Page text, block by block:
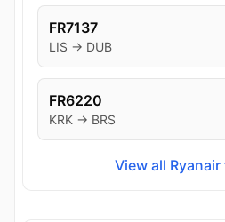
FR7137
LIS → DUB
FR6220
KRK → BRS
View all